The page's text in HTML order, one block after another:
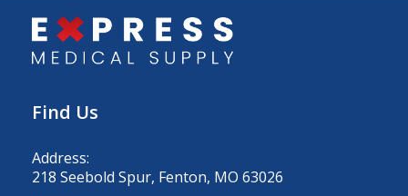
Find Us
Address:
218 Seebold Spur, Fenton, MO 63026